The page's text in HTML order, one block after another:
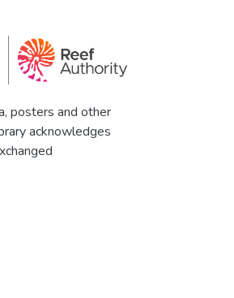
posters and other
acknowledges